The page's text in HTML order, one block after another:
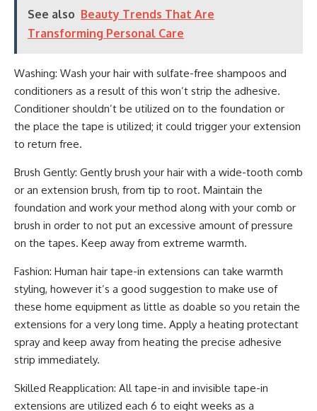
See also Beauty Trends That Are
Transforming Personal Care
Washing: Wash your hair with sulfate-free shampoos and
conditioners as a result of this won’t strip the adhesive.
Conditioner shouldn’t be utilized on to the foundation or
the place the tape is utilized; it could trigger your extension
to return free.
Brush Gently: Gently brush your hair with a wide-tooth comb
or an extension brush, from tip to root. Maintain the
foundation and work your method along with your comb or
brush in order to not put an excessive amount of pressure
on the tapes. Keep away from extreme warmth.
Fashion: Human hair tape-in extensions can take warmth
styling, however it’s a good suggestion to make use of
these home equipment as little as doable so you retain the
extensions for a very long time. Apply a heating protectant
spray and keep away from heating the precise adhesive
strip immediately.
Skilled Reapplication: All tape-in and invisible tape-in
extensions are utilized each 6 to eight weeks as a